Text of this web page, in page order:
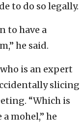
to do so legally.
to have a
he said.
is an expert
slicing
“Which is
mohel,” he